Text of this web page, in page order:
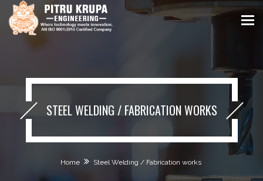
STEEL WELDING / FABRICATION WORKS
Home Steel Welding / Fabrication works